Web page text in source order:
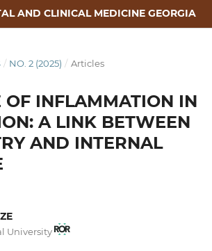
AND CLINICAL MEDICINE GEORGIA
/ NO. 2 (2025) / Articles
OF INFLAMMATION IN
A LINK BETWEEN
AND INTERNAL
University